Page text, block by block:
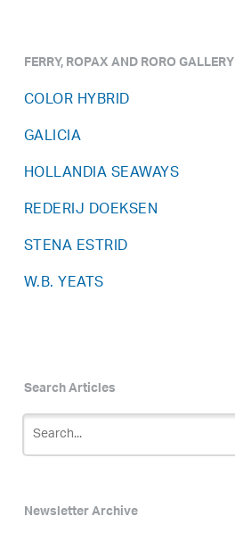
FERRY, ROPAX AND RORO GALLERY
COLOR HYBRID
GALICIA
HOLLANDIA SEAWAYS
REDERIJ DOEKSEN
STENA ESTRID
W.B. YEATS
Search Articles
Newsletter Archive